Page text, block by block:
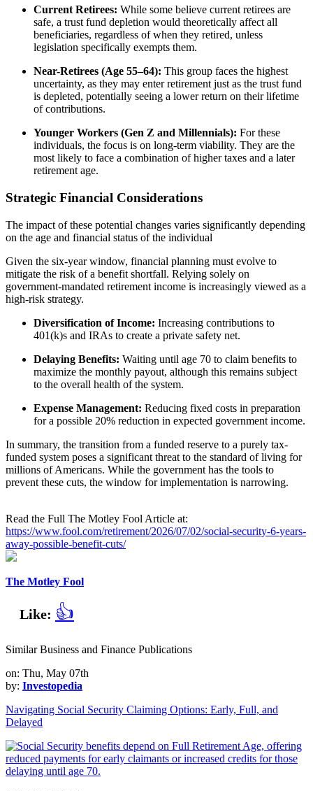
Current Retirees: While some believe current retirees are
safe, a trust fund depletion would theoretically affect all
beneficiaries, regardless of when they retired, unless
legislation specifically exempts them.
Near-Retirees (Age 55–64): This group faces the highest
uncertainty, as they may enter retirement just as the trust fund
is depleted, potentially seeing a lower return on their lifetime
of contributions.
Younger Workers (Gen Z and Millennials): For these
individuals, the focus is on long-term viability. They are the
most likely to face a combination of higher taxes and a later
retirement age.
Strategic Financial Considerations
The impact of these potential changes varies significantly depending
on the age and financial status of the individual
Given the six-year window, financial planning must evolve to
mitigate the risk of a benefit shortfall. Relying solely on
government-mandated retirement income is increasingly viewed as a
high-risk strategy.
Diversification of Income: Increasing contributions to
401(k)s and IRAs to create a private safety net.
Delaying Benefits: Waiting until age 70 to claim benefits to
maximize the monthly payout, although this remains subject
to the overall health of the system.
Expense Management: Reducing fixed costs in preparation
for a possible 20% reduction in expected government income.
In summary, the transition from a funded reserve to a purely tax-
funded system poses a significant threat to the standard of living for
millions of Americans. While the government has the tools to
prevent these cuts, the window for implementation is narrowing.
Read the Full The Motley Fool Article at:
https://www.fool.com/retirement/2026/07/02/social-security-6-years-
away-possible-benefit-cuts/
The Motley Fool
Like: 👍
Similar Business and Finance Publications
on: Thu, May 07th
by: Investopedia
Navigating Social Security Claiming Options: Early, Full, and
Delayed